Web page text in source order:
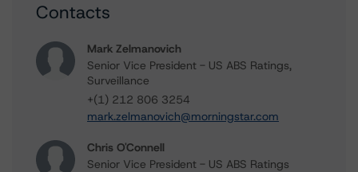
Contacts
Mark Zelmanovich
Senior Vice President - US ABS Ratings,
Surveillance
+(1) 212 806 3254
mark.zelmanovich@morningstar.com
Chris O'Connell
Senior Vice President - US ABS Ratings